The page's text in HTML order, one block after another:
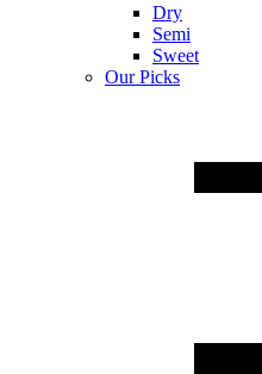
Dry
Semi
Sweet
Our Picks